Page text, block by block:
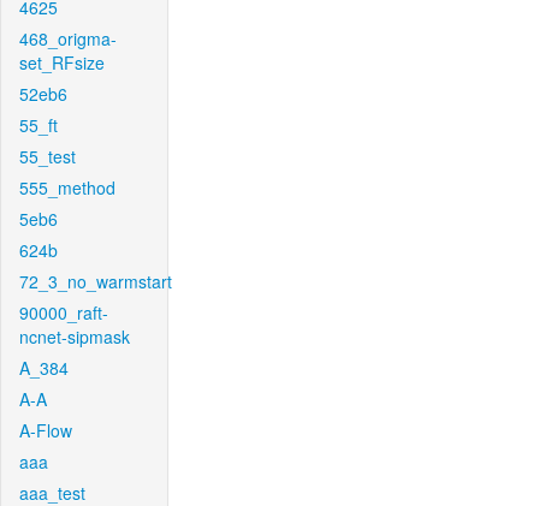
4625
468_origma-
set_RFsize
52eb6
55_ft
55_test
555_method
5eb6
624b
72_3_no_warmstart
90000_raft-
ncnet-sipmask
A_384
A-A
A-Flow
aaa
aaa_test